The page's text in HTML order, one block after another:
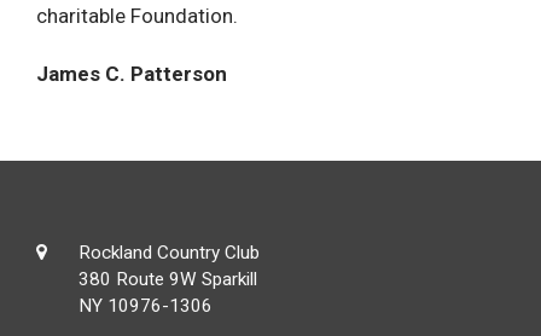
charitable Foundation.
James C. Patterson
Rockland Country Club
380 Route 9W Sparkill
NY 10976-1306